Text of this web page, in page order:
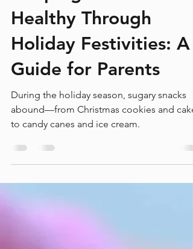
Laird Orthodontics
Jan 9, 2025
4 min read
Keeping Kids' Teeth
Healthy Through
Holiday Festivities: A
Guide for Parents
to candy canes and ice cream.